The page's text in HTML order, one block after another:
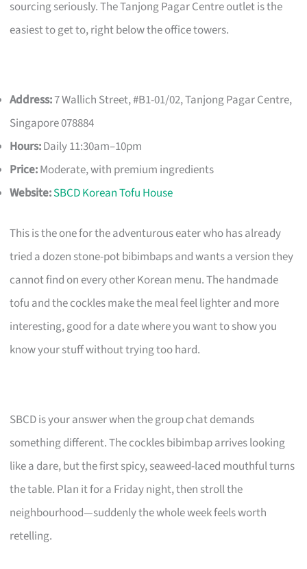
sourcing seriously. The Tanjong Pagar Centre outlet is the
easiest to get to, right below the office towers.
Address:7 Wallich Street, #B1-01/02, Tanjong Pagar Centre,
Singapore 078884
Hours:Daily 11:30am–10pm
Price:Moderate, with premium ingredients
Website:SBCD Korean Tofu House
This is the one for the adventurous eater who has already
tried a dozen stone-pot bibimbaps and wants a version they
cannot find on every other Korean menu. The handmade
tofu and the cockles make the meal feel lighter and more
interesting, good for a date where you want to show you
know your stuff without trying too hard.
SBCD is your answer when the group chat demands
something different. The cockles bibimbap arrives looking
like a dare, but the first spicy, seaweed-laced mouthful turns
the table. Plan it for a Friday night, then stroll the
neighbourhood—suddenly the whole week feels worth
retelling.